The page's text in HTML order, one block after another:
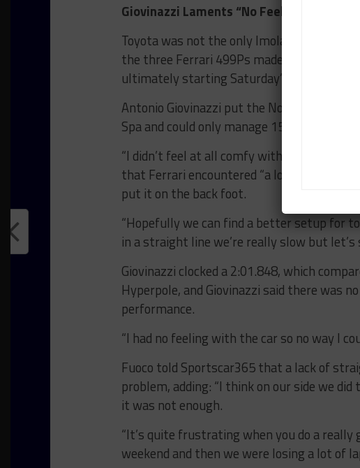
Giovinazzi Laments “No Feeling With the
Toyota was not the only Imola frontrunner
the three Ferrari 499Ps made Hyperpole,
ultimately starting Saturday’s race in eighth.
Antonio Giovinazzi put the No. 51 machine
Spa and could only manage 15th on the grid.
“I didn’t feel at all comfy with the car, the
that Ferrari encountered “a lot of issues”
put it on the back foot.
“Hopefully we can find a better setup for
in a straight line we’re really slow but let’s
Giovinazzi clocked a 2:01.848, which
Hyperpole, and Giovinazzi said there was
performance.
“I had no feeling with the car so no way I
Fuoco told Sportscar365 that a lack of
problem, adding: “I think on our side we
it was not enough.
“It’s quite frustrating when you do a
weekend and then we were losing a lot of